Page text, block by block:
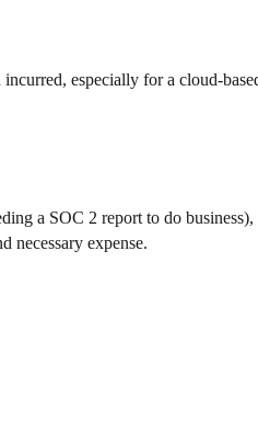
especially for a cloud-
a SOC 2 report to do
necessary expense.